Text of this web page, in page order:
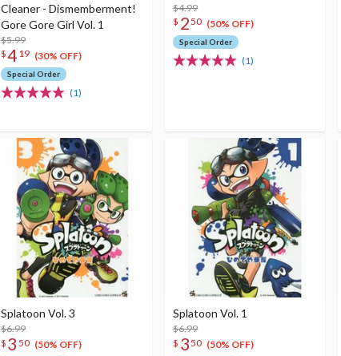
Cleaner - Dismemberment!
Gore Gore Girl Vol. 1
$5.99
$4 19 (30% OFF)
Special Order
(1)
$4.99
$ 250 (50% OFF)
Special Order
(1)
Splatoon Vol. 3
$6.99
$ 3 50 (50% OFF)
Splatoon Vol. 1
$6.99
$ 350 (50% OFF)